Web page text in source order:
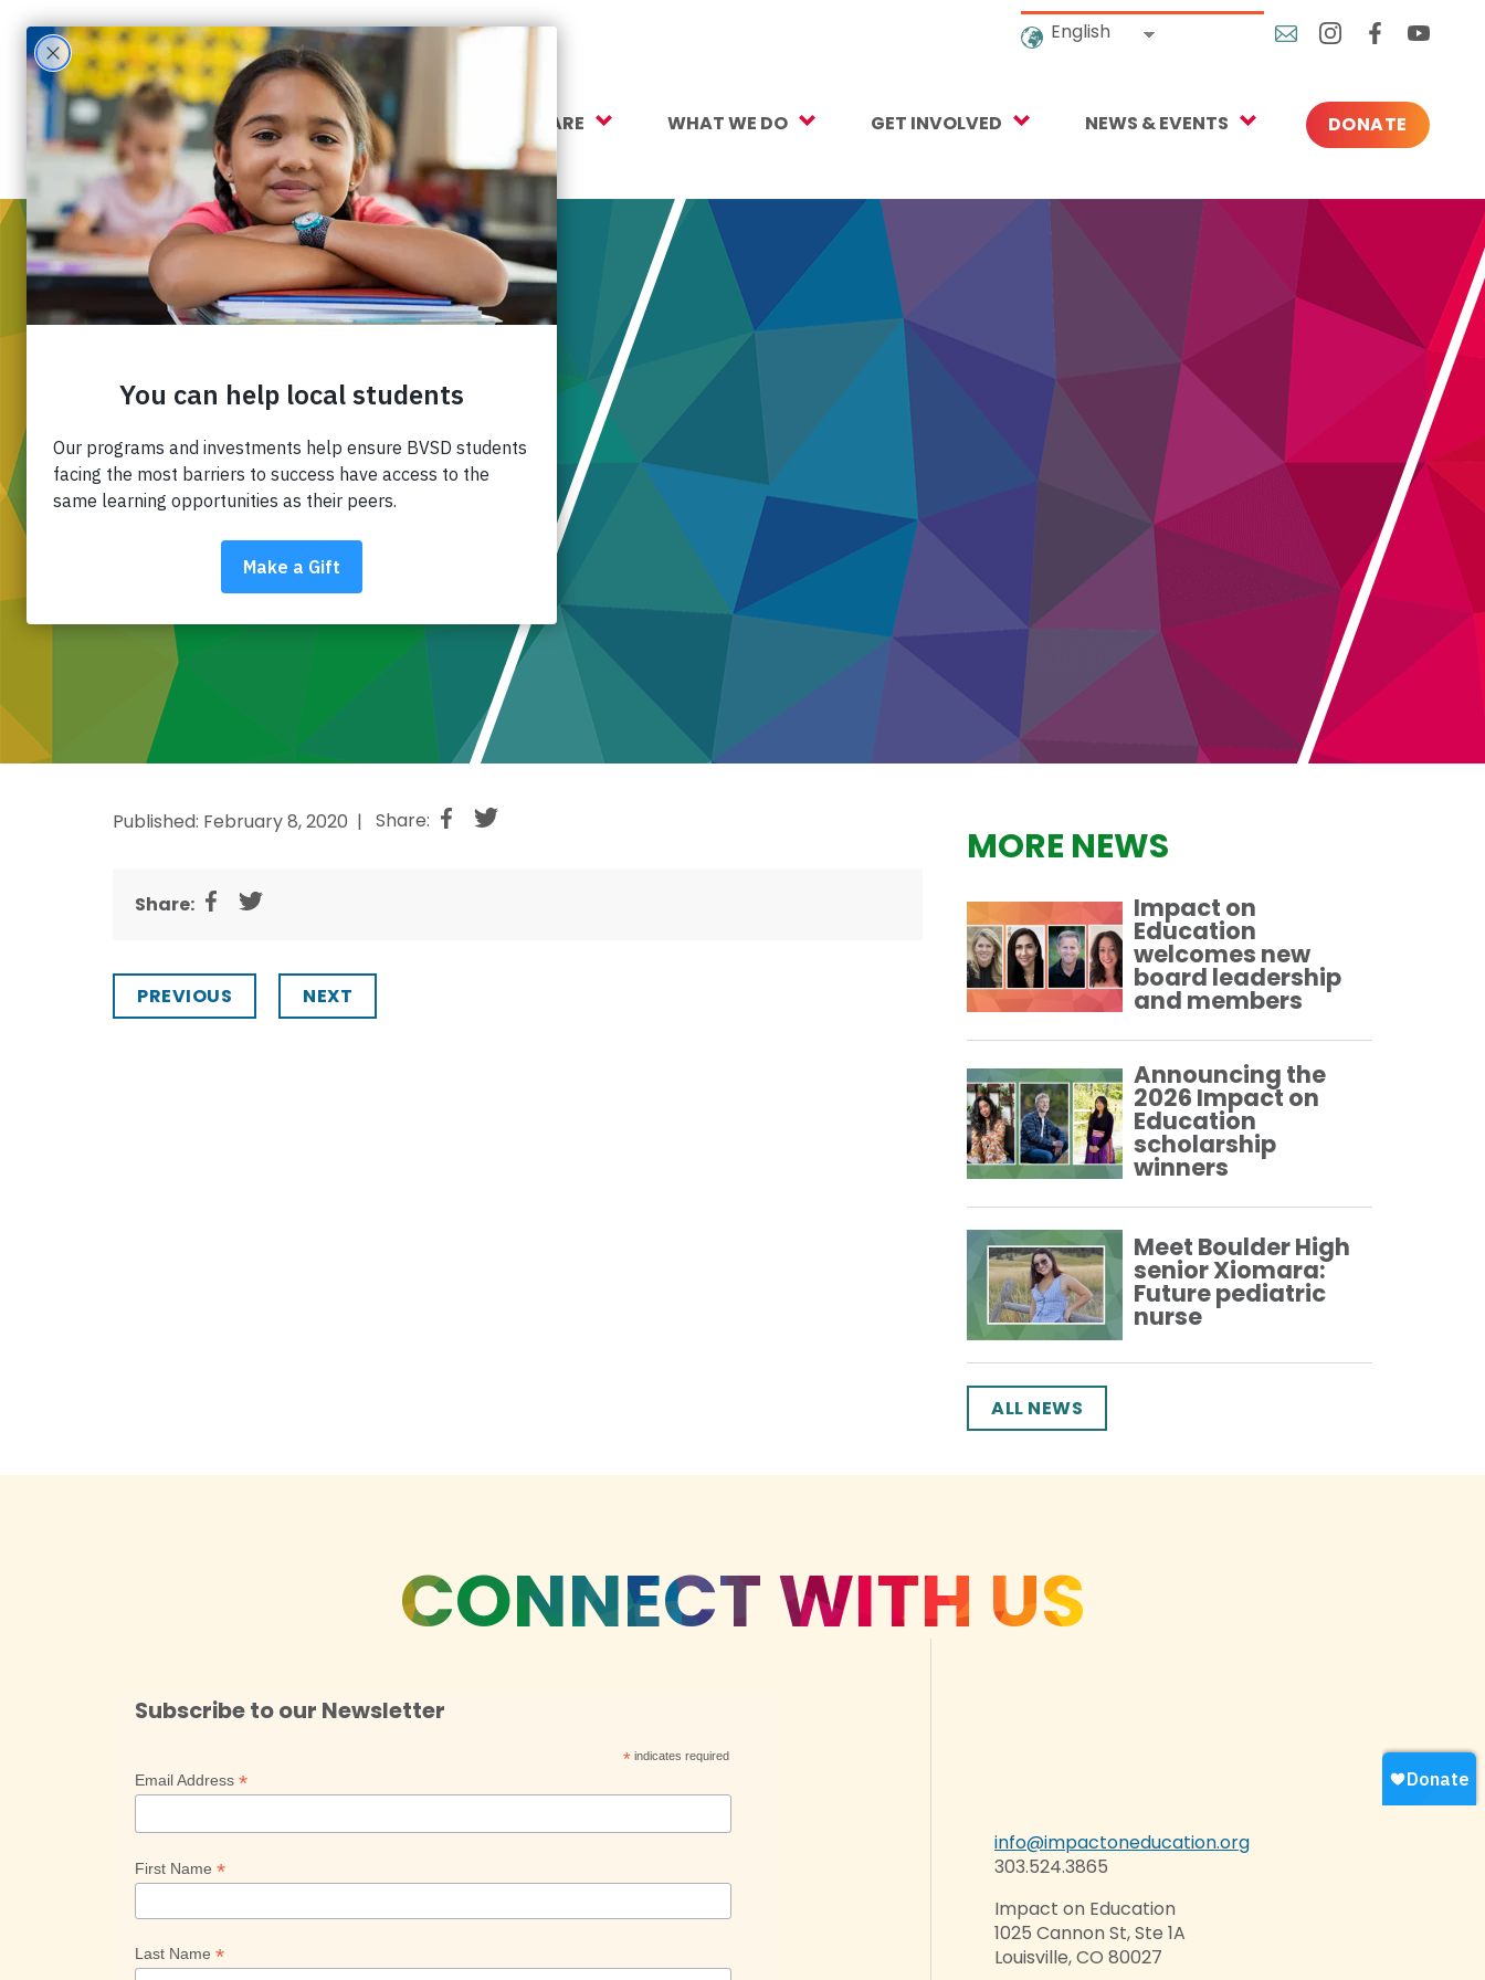
English
WHO WE ARE
Mission, Vision, Values
Diversity, Equity & Inclusion
Our Team
Partners
Contact Us
WHAT WE DO
Mental Health Support
Student Opportunity Fund
College and Career Readiness
Early Childhood Education
Crayons to Calculators
Learning Tools
Crisis Response
Student Scholarships
Impact Awards
GET INVOLVED
Monthly Giving
More Ways to Give
How to Help
Volunteer
Corporate Partnerships
Subscribe to Newsletter
NEWS & EVENTS
Upcoming Events
DONATE
Western Disposal
Published: February 8, 2020 | Share:
Share:
PREVIOUS NEXT
MORE NEWS
Impact on
Education
welcomes new
board leadership
and members
Announcing the
2026 Impact on
Education
scholarship
winners
Meet Boulder High
senior Xiomara:
Future pediatric
nurse
ALL NEWS
CONNECT WITH US
Subscribe to our Newsletter
*indicates required
Email Address *
First Name *
Last Name *
info@impactoneducation.org
303.524.3865
Impact on Education
1025 Cannon St, Ste 1A
Louisville, CO 80027